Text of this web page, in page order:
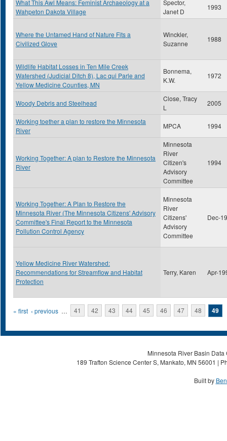
What This Awl Means: Feminist Archaeology at a
Wahpeton Dakota Village
Spector,
Janet D
1993
Where the Untamed Hand of Nature Fits a
Civilized Glove
Winckler,
Suzanne
1988
Wildlife Habitat Losses in Ten Mile Creek
Watershed (Judicial Ditch 8), Lac qui Parle and
Yellow Medicine Counties, MN
Bonnema,
K.W.
1972
Woody Debris and Steelhead
Close, Tracy
L
2005
Working toether a plan to restore the Minnesota
River
MPCA 1994
Working Together: A plan to Restore the Minnesota
River
Minnesota
River
Citizen's
Advisory
Committee
1994
Working Together: A Plan to Restore the
Minnesota River (The Minnesota Citizens' Advisory
Committee's Final Report to the Minnesota
Pollution Control Agency
Minnesota
River
Citizens'
Advisory
Committee
Dec-
Yellow Medicine River Watershed:
Recommendations for Streamflow and Habitat
Protection
Terry, Karen Apr-
Pages
« first ‹ previous … 41 42 43 44 45 46 47 48 49
Minnesota River Basin
189 Trafton Science Center S, Mankato, MN 56001 |
Built by